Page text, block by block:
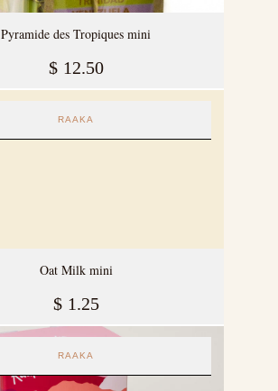
Pyramide des Tropiques mini
$ 12.50
RAAKA
Oat Milk mini
$ 1.25
RAAKA